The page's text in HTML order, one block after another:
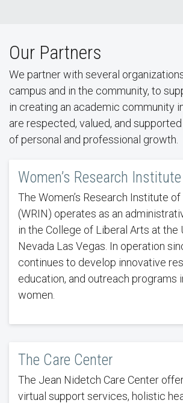
Our Partners
We partner with several
campus and in the community, to
in creating an academic community
are respected, valued, and
of personal and professional growth.
Women’s Research
The Women’s Research Institute
(WRIN) operates as an
in the College of Liberal Arts at the
Nevada Las Vegas. In operation
continues to develop innovative
education, and outreach programs
women.
The Care Center
The Jean Nidetch Care Center
virtual support services, holistic